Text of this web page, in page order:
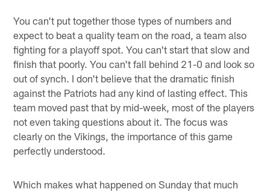
You can't put together those types of numbers and
expect to beat a quality team on the road, a team also
fighting for a playoff spot. You can't start that slow and
finish that poorly. You can't fall behind 21-0 and look so
out of synch. I don't believe that the dramatic finish
against the Patriots had any kind of lasting effect. This
team moved past that by mid-week, most of the players
not even taking questions about it. The focus was
clearly on the Vikings, the importance of this game
perfectly understood.
Which makes what happened on Sunday that much